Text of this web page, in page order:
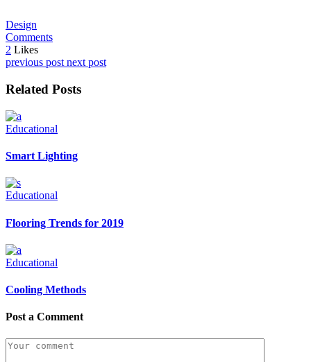
Design
Comments
2 Likes
previous post next post
Related Posts
Educational
Smart Lighting
Educational
Flooring Trends for 2019
Educational
Cooling Methods
Post a Comment